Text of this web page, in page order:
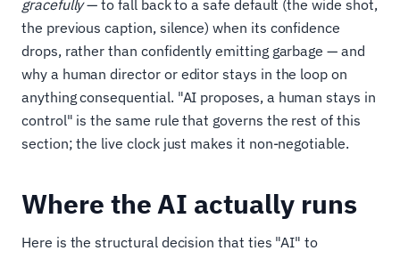
gracefully— to fall back to a safe default (the wide shot,
the previous caption, silence) when its confidence
drops, rather than confidently emitting garbage — and
why a human director or editor stays in the loop on
anything consequential. "AI proposes, a human stays in
control" is the same rule that governs the rest of this
section; the live clock just makes it non-negotiable.
Where the AI actually runs
Here is the structural decision that ties "AI" to